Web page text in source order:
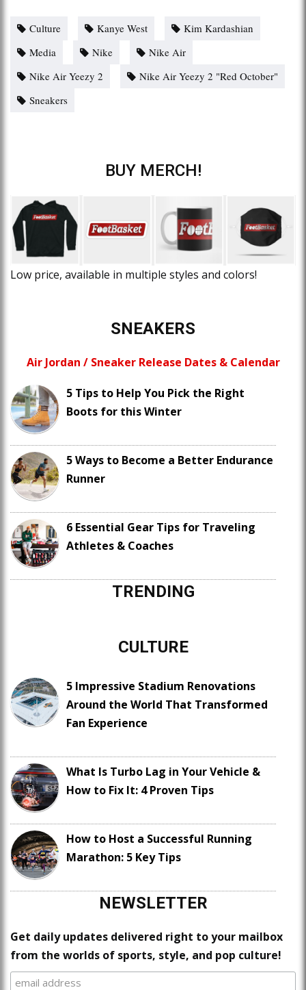
Culture Kanye West
Kim Kardashian
Media
Nike
Nike Air
Nike Air Yeezy 2
Nike Air Yeezy 2 "Red October"
Sneakers
BUY MERCH!
Low price, available in multiple styles and colors!
SNEAKERS
Air Jordan / Sneaker Release Dates & Calendar
5 Tips to Help You Pick the Right
Boots for this Winter
5 Ways to Become a Better Endurance
Runner
6 Essential Gear Tips for Traveling
Athletes & Coaches
TRENDING
CULTURE
5 Impressive Stadium Renovations
Around the World That Transformed
Fan Experience
What Is Turbo Lag in Your Vehicle &
How to Fix It: 4 Proven Tips
How to Host a Successful Running
Marathon: 5 Key Tips
NEWSLETTER
Get daily updates delivered right to your mailbox
from the worlds of sports, style, and pop culture!